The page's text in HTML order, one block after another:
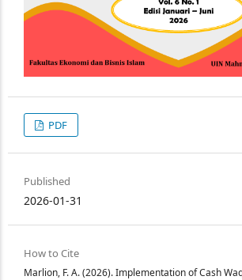
PDF
Published
2026-01-31
How to Cite
Marlion, F. A. (2026). Implementation of Cash